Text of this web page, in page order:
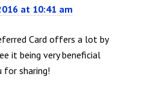
at 10:41 am
Card offers a lot by
it being very beneficial
for sharing!